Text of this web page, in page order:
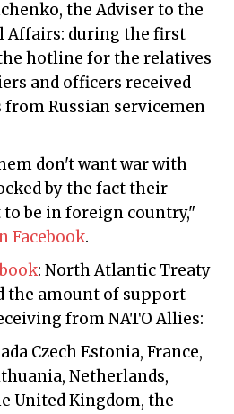
the Adviser to the
during the first
hotline for the relatives
and officers received
from Russian servicemen
don't want war with
by the fact their
be in foreign country,"
Facebook.
: North Atlantic Treaty
the amount of support
from NATO Allies:
Czech Estonia, France,
Netherlands,
United Kingdom, the